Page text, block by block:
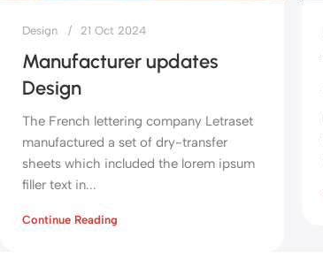
Design 21 Oct 2024
Manufacturer updates
Design
The French lettering company Letraset
manufactured a set of dry-transfer
sheets which included the lorem ipsum
filler text in...
Continue Reading